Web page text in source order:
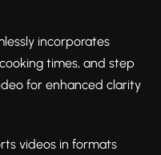
incorporates
times, and step
for enhanced clarity
videos in formats